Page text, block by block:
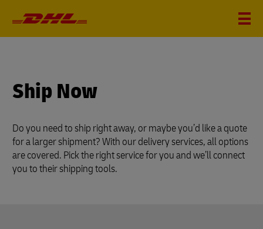
Ship Now
Do you need to ship right away, or maybe you’d like a quote
for a larger shipment? With our delivery services, all options
are covered. Pick the right service for you and we’ll connect
you to their shipping tools.